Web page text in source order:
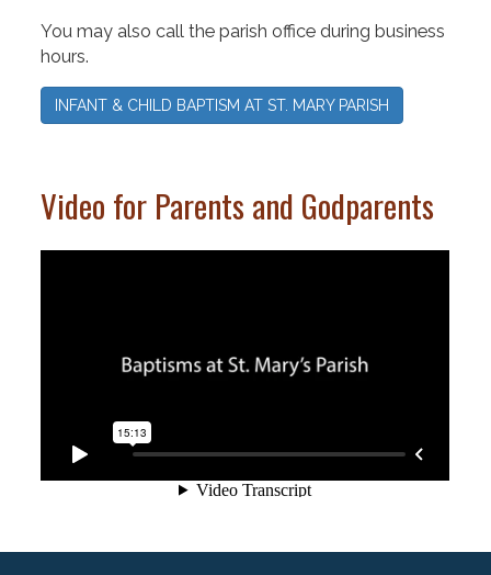
You may also call the parish office during business
hours.
INFANT & CHILD BAPTISM AT ST. MARY PARISH
Video for Parents and Godparents